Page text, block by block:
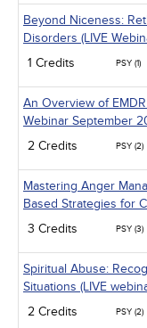
Beyond Niceness:
Disorders (LIVE
1 Credits
PSY (1)
An Overview of
Webinar September
2 Credits
PSY (2)
Mastering Anger
Based Strategies for
3 Credits
PSY (3)
Spiritual Abuse:
Situations (LIVE
2 Credits
PSY (2)